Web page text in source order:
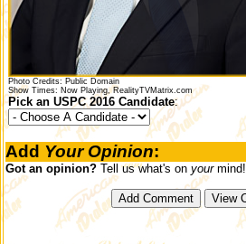
Photo Credits: Public Domain
Show Times: Now Playing, RealityTVMatrix.com
Pick an USPC 2016 Candidate:
Add Your Opinion:
Got an opinion? Tell us what's on yourmind!